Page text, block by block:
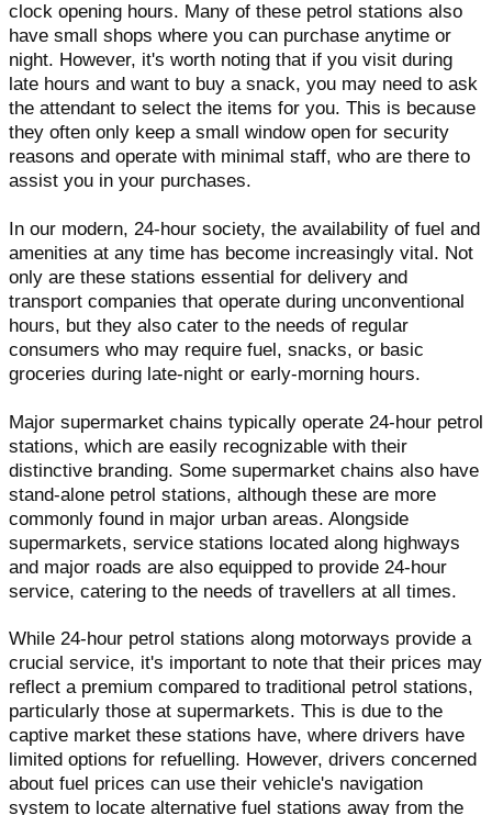
clock opening hours. Many of these petrol stations also
have small shops where you can purchase anytime or
night. However, it's worth noting that if you visit during
late hours and want to buy a snack, you may need to ask
the attendant to select the items for you. This is because
they often only keep a small window open for security
reasons and operate with minimal staff, who are there to
assist you in your purchases.
In our modern, 24-hour society, the availability of fuel and
amenities at any time has become increasingly vital. Not
only are these stations essential for delivery and
transport companies that operate during unconventional
hours, but they also cater to the needs of regular
consumers who may require fuel, snacks, or basic
groceries during late-night or early-morning hours.
Major supermarket chains typically operate 24-hour petrol
stations, which are easily recognizable with their
distinctive branding. Some supermarket chains also have
stand-alone petrol stations, although these are more
commonly found in major urban areas. Alongside
supermarkets, service stations located along highways
and major roads are also equipped to provide 24-hour
service, catering to the needs of travellers at all times.
While 24-hour petrol stations along motorways provide a
crucial service, it's important to note that their prices may
reflect a premium compared to traditional petrol stations,
particularly those at supermarkets. This is due to the
captive market these stations have, where drivers have
limited options for refuelling. However, drivers concerned
about fuel prices can use their vehicle's navigation
system to locate alternative fuel stations away from the